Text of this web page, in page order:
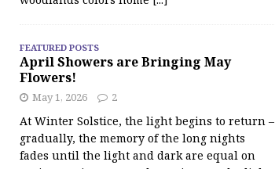
FEATURED POSTS
April Showers are Bringing May
Flowers!
May 1, 2026 2
At Winter Solstice, the light begins to return –
gradually, the memory of the long nights
fades until the light and dark are equal on